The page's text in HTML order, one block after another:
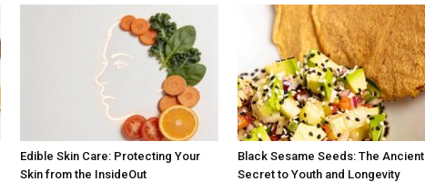
Edible Skin Care: Protecting Your
Skin from the InsideOut
Black Sesame Seeds: The Ancient
Secret to Youth and Longevity